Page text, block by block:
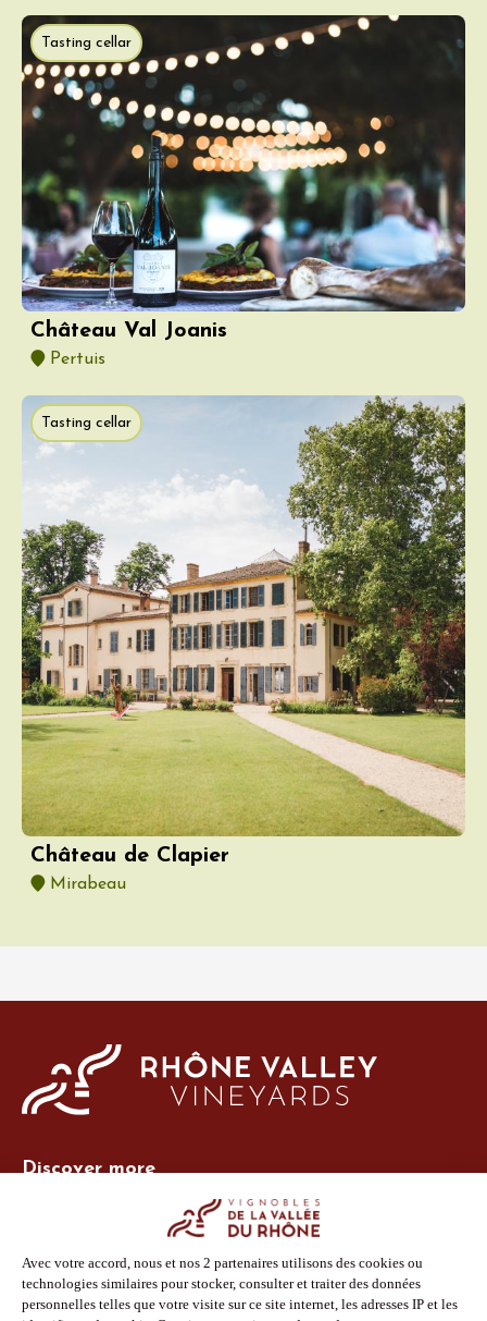
Tasting cellar
Château Val Joanis
Pertuis
Tasting cellar
Château de Clapier
Mirabeau
Discover more
Photo Library
Press
Shop